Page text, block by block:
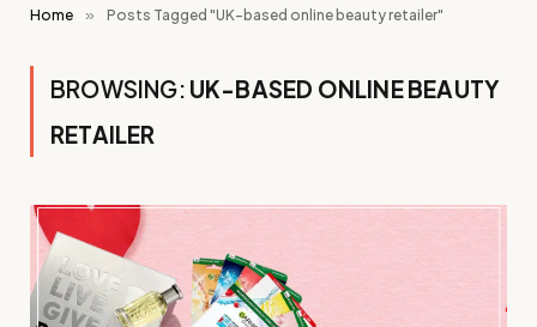
Home » Posts Tagged "UK-based online beauty retailer"
BROWSING: UK-BASED ONLINE BEAUTY
RETAILER